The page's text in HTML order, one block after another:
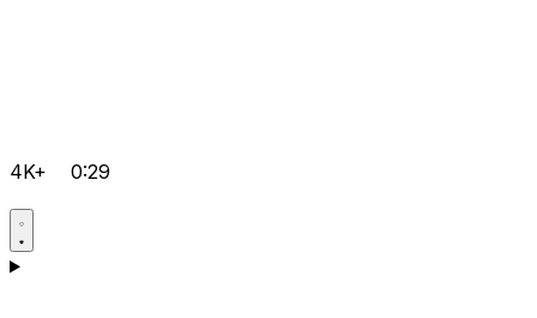
4K+ 0:29